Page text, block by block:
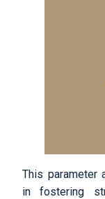
This parameter
in fostering